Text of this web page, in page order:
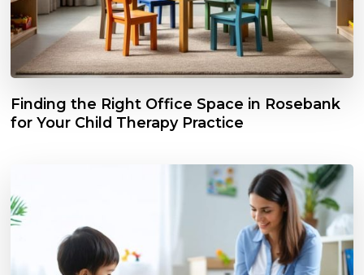
Finding the Right Office Space in Rosebank
for Your Child Therapy Practice